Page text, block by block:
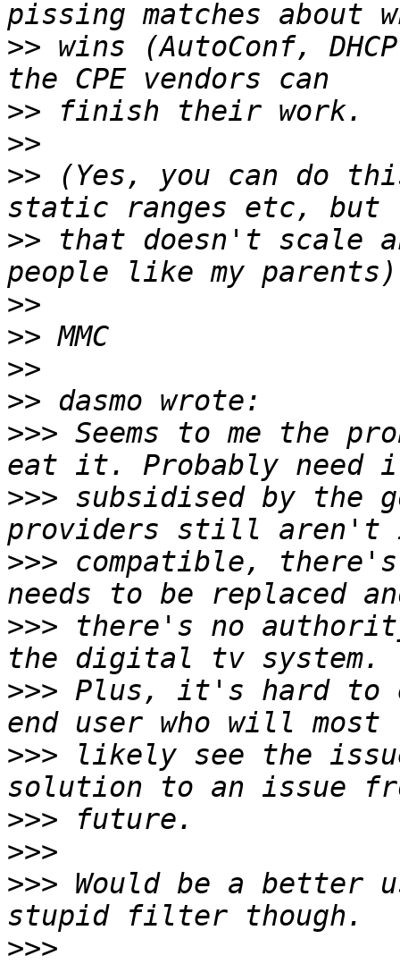
>> wins (AutoConf,
>>
>>
>> (Yes, you can do
>> that doesn't scale
>>
>>
>>
>>
>>> Seems to me the
>>> subsidised by the
>>> compatible,
>>> there's no
>>> Plus, it's hard to
>>> likely see the
>>>
>>>
>>> Would be a better
>>>